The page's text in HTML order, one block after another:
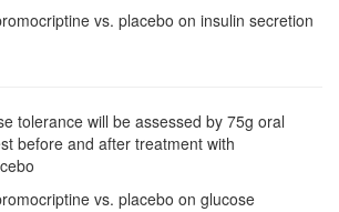
vs. placebo on insulin secretion
tolerance will be assessed by 75g oral
before and after treatment with
vs. placebo on glucose